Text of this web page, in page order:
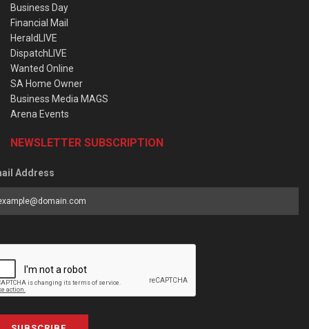
Business Day
Financial Mail
HeraldLIVE
DispatchLIVE
Wanted Online
SA Home Owner
Business Media MAGS
Arena Events
NEWSLETTER SUBSCRIPTION
Address